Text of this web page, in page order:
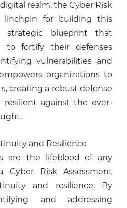
realm, the Cyber Risk
linchpin for building this
blueprint that
to fortify their defenses
vulnerabilities and
organizations to
creating a robust defense
against the ever-
and Resilience
are the lifeblood of any
Cyber Risk Assessment
and resilience. By
and addressing